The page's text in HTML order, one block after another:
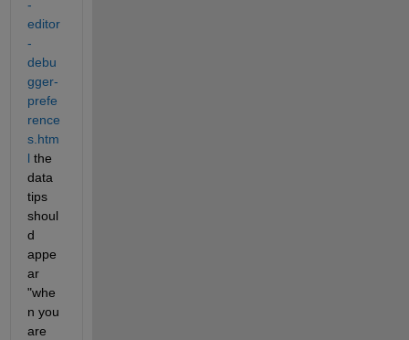
-
editor
-
debu
gger-
prefe
rence
s.htm
l the
data
tips
shoul
d
appe
ar
"whe
n you
are